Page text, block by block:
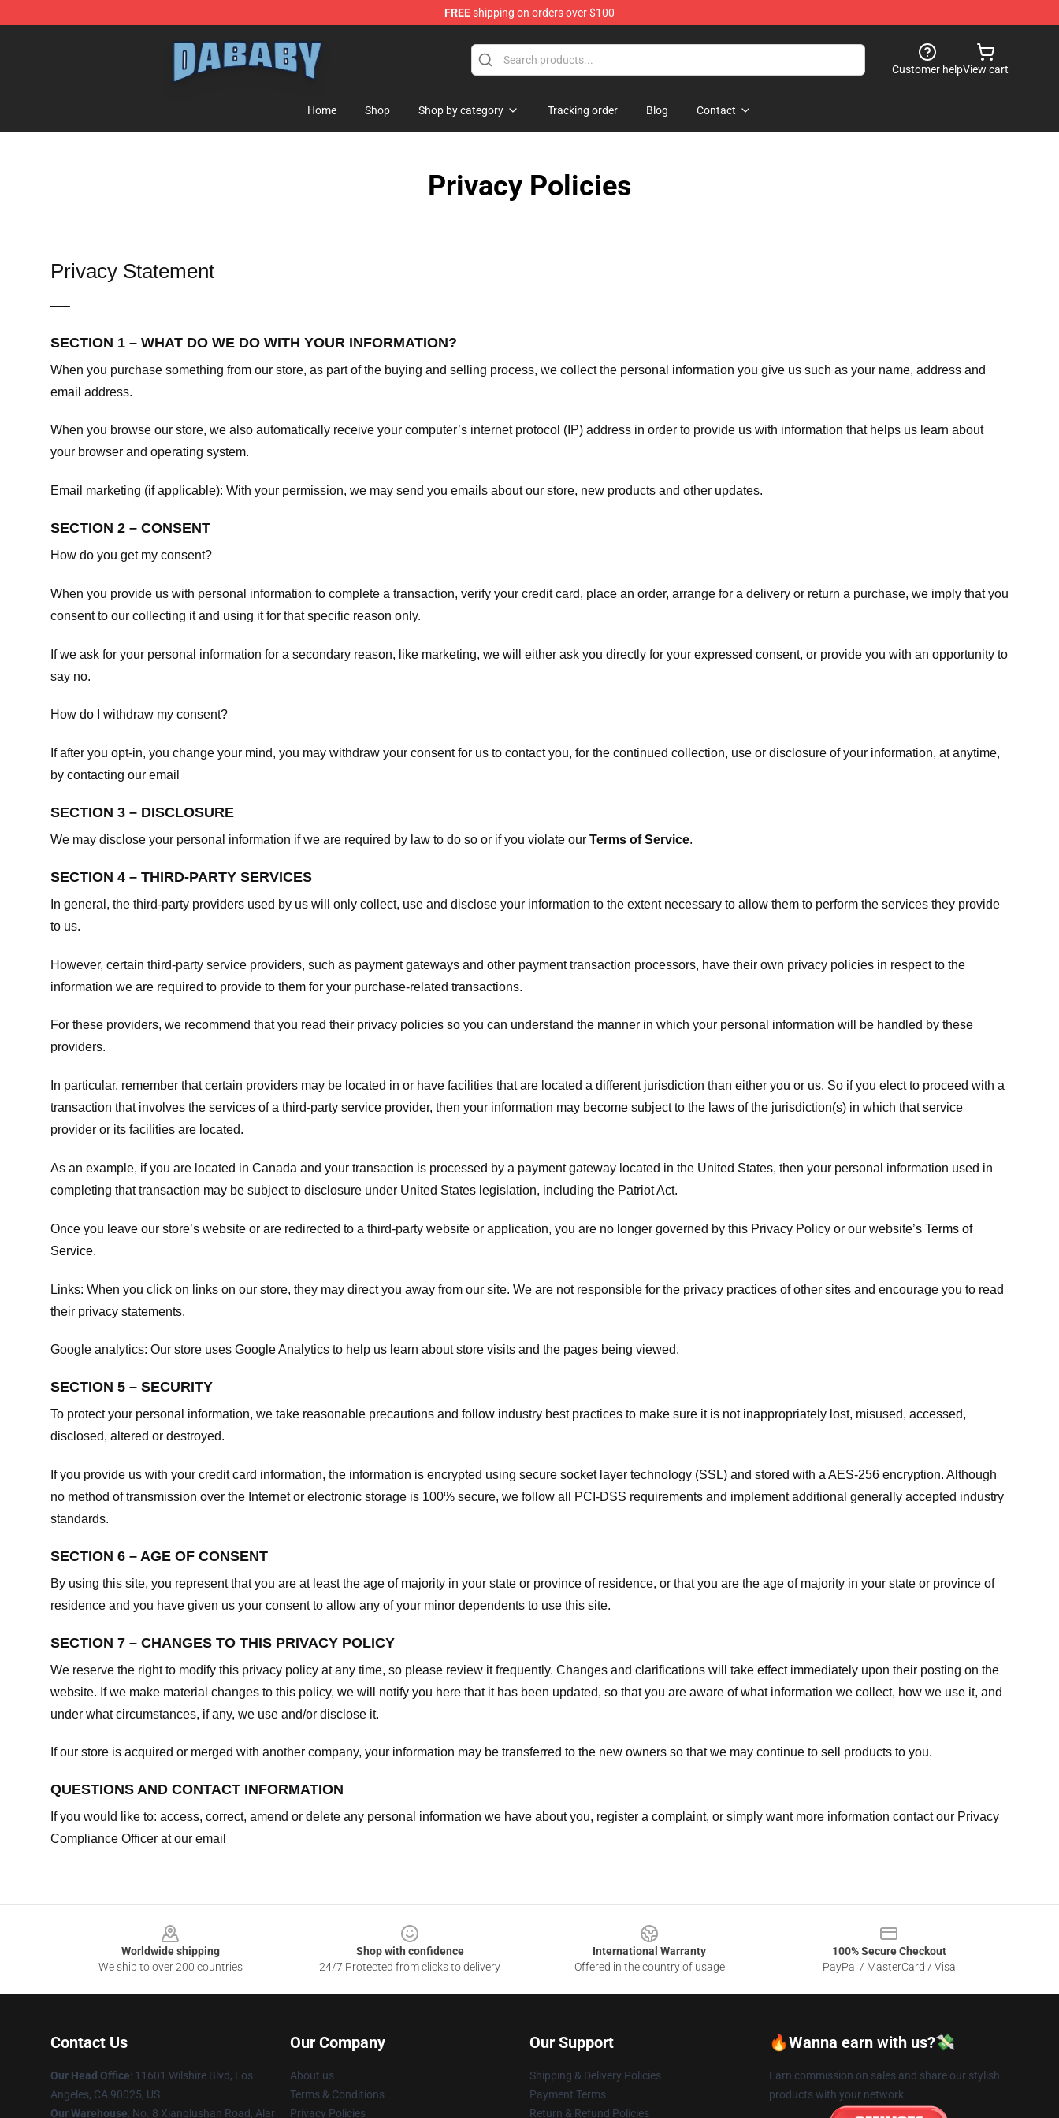
FREEshipping on orders over $100
Customer helpView cart
Home Shop Shop by category Tracking order Blog Contact
Privacy Policies
Privacy Statement
—–
SECTION 1 – WHAT DO WE DO WITH YOUR INFORMATION?
When you purchase something from our store, as part of the buying and selling process, we collect the personal information you give us such as your name, address and
email address.
When you browse our store, we also automatically receive your computer’s internet protocol (IP) address in order to provide us with information that helps us learn about
your browser and operating system.
Email marketing (if applicable): With your permission, we may send you emails about our store, new products and other updates.
SECTION 2 – CONSENT
How do you get my consent?
When you provide us with personal information to complete a transaction, verify your credit card, place an order, arrange for a delivery or return a purchase, we imply that you
consent to our collecting it and using it for that specific reason only.
If we ask for your personal information for a secondary reason, like marketing, we will either ask you directly for your expressed consent, or provide you with an opportunity to
say no.
How do I withdraw my consent?
If after you opt-in, you change your mind, you may withdraw your consent for us to contact you, for the continued collection, use or disclosure of your information, at anytime,
by contacting our email
SECTION 3 – DISCLOSURE
We may disclose your personal information if we are required by law to do so or if you violate our Terms of Service.
SECTION 4 – THIRD-PARTY SERVICES
In general, the third-party providers used by us will only collect, use and disclose your information to the extent necessary to allow them to perform the services they provide
to us.
However, certain third-party service providers, such as payment gateways and other payment transaction processors, have their own privacy policies in respect to the
information we are required to provide to them for your purchase-related transactions.
For these providers, we recommend that you read their privacy policies so you can understand the manner in which your personal information will be handled by these
providers.
In particular, remember that certain providers may be located in or have facilities that are located a different jurisdiction than either you or us. So if you elect to proceed with a
transaction that involves the services of a third-party service provider, then your information may become subject to the laws of the jurisdiction(s) in which that service
provider or its facilities are located.
As an example, if you are located in Canada and your transaction is processed by a payment gateway located in the United States, then your personal information used in
completing that transaction may be subject to disclosure under United States legislation, including the Patriot Act.
Once you leave our store’s website or are redirected to a third-party website or application, you are no longer governed by this Privacy Policy or our website’s Terms of
Service.
Links: When you click on links on our store, they may direct you away from our site. We are not responsible for the privacy practices of other sites and encourage you to read
their privacy statements.
Google analytics: Our store uses Google Analytics to help us learn about store visits and the pages being viewed.
SECTION 5 – SECURITY
To protect your personal information, we take reasonable precautions and follow industry best practices to make sure it is not inappropriately lost, misused, accessed,
disclosed, altered or destroyed.
If you provide us with your credit card information, the information is encrypted using secure socket layer technology (SSL) and stored with a AES-256 encryption. Although
no method of transmission over the Internet or electronic storage is 100% secure, we follow all PCI-DSS requirements and implement additional generally accepted industry
standards.
SECTION 6 – AGE OF CONSENT
By using this site, you represent that you are at least the age of majority in your state or province of residence, or that you are the age of majority in your state or province of
residence and you have given us your consent to allow any of your minor dependents to use this site.
SECTION 7 – CHANGES TO THIS PRIVACY POLICY
We reserve the right to modify this privacy policy at any time, so please review it frequently. Changes and clarifications will take effect immediately upon their posting on the
website. If we make material changes to this policy, we will notify you here that it has been updated, so that you are aware of what information we collect, how we use it, and
under what circumstances, if any, we use and/or disclose it.
If our store is acquired or merged with another company, your information may be transferred to the new owners so that we may continue to sell products to you.
QUESTIONS AND CONTACT INFORMATION
If you would like to: access, correct, amend or delete any personal information we have about you, register a complaint, or simply want more information contact our Privacy
Compliance Officer at our email
Worldwide shipping
We ship to over 200 countries
Shop with confidence
24/7 Protected from clicks to delivery
International Warranty
Offered in the country of usage
100% Secure Checkout
PayPal / MasterCard / Visa
Contact Us
Our Head Office: 11601 Wilshire Blvd, Los
Angeles, CA 90025, US
Our Warehouse: No. 8 Xianglushan Road, Alar
Our Company
About us
Terms & Conditions
Privacy Policies
Our Support
Shipping & Delivery Policies
Payment Terms
Return & Refund Policies
🔥Wanna earn with us?💸
Earn commission on sales and share our stylish
products with your network.